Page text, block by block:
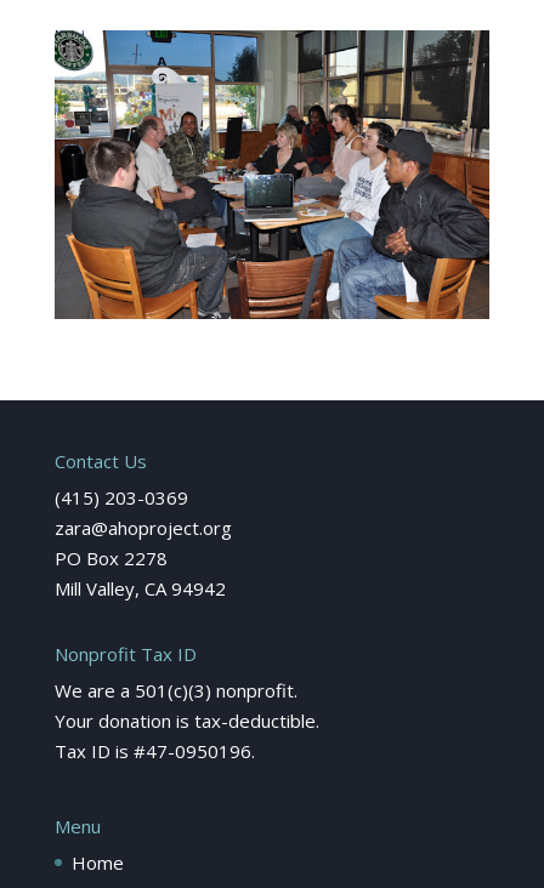
Contact Us
(415) 203-0369
zara@ahoproject.org
PO Box 2278
Mill Valley, CA 94942
Nonprofit Tax ID
We are a 501(c)(3) nonprofit.
Your donation is tax-deductible.
Tax ID is #47-0950196.
Menu
Home